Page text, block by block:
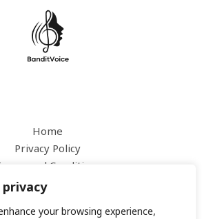
your browsing experience,
Home
Privacy Policy
and Conditions
About